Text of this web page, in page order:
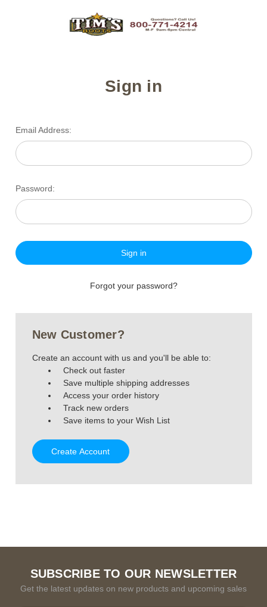
Sign in
Email Address:
Password:
Forgot your password?
New Customer?
Create an account with us and you'll be able to:
Check out faster
Save multiple shipping addresses
Access your order history
Track new orders
Save items to your Wish List
Create Account
SUBSCRIBE TO OUR NEWSLETTER
Get the latest updates on new products and upcoming sales